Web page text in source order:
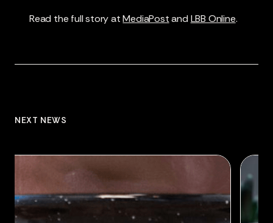
Read the full story atMediaPostand LBB Online.
NEXT NEWS